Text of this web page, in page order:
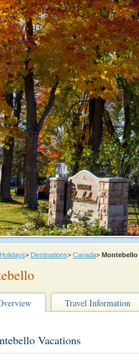
> Destinations> Canada>
Travel Information
Vacations